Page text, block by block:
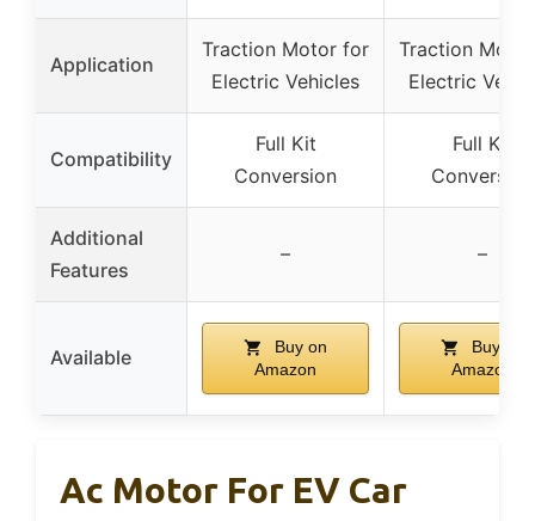
Application
Traction Motor for
Electric Vehicles
Traction
Electric
Compatibility
Full Kit
Conversion
Full Kit
Conversion
Additional
Features
– –
Available
Buy on
Amazon
Buy on
Amazon
Ac Motor For EV Car